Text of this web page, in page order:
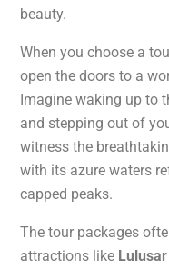
beauty.
When you choose a
open the doors to a
Imagine waking up to
and stepping out of
witness the
with its azure waters
capped peaks.
The tour packages
attractions like